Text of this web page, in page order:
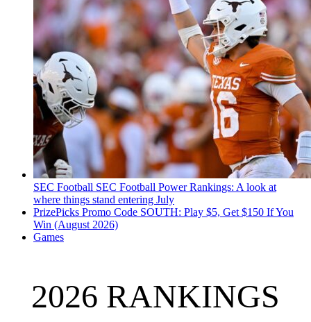
SEC Football SEC Football Power Rankings: A look at
where things stand entering July
PrizePicks Promo Code SOUTH: Play $5, Get $150 If You
Win (August 2026)
Games
2026 RANKINGS